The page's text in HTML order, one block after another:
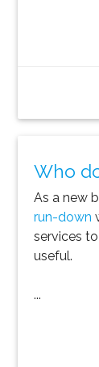
Who
As a new
run-down
services
useful.
...